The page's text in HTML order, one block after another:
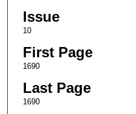
Issue
10
First Page
1690
Last Page
1690